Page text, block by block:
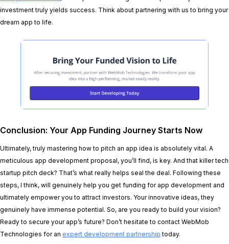
investment truly yields success. Think about partnering with us to bring your
dream app to life.
Conclusion: Your App Funding Journey Starts Now
Ultimately, truly mastering how to pitch an app idea is absolutely vital. A
meticulous app development proposal, you’ll find, is key. And that killer tech
startup pitch deck? That’s what really helps seal the deal. Following these
steps, I think, will genuinely help you get funding for app development and
ultimately empower you to attract investors. Your innovative ideas, they
genuinely have immense potential. So, are you ready to build your vision?
Ready to secure your app’s future? Don’t hesitate to contact WebMob
Technologies for an expert development partnership today.